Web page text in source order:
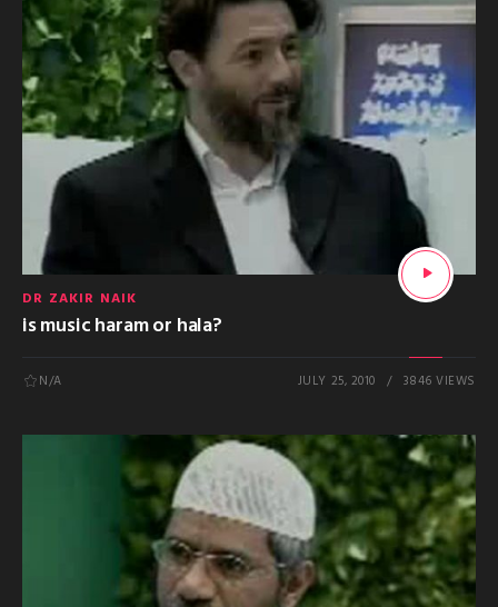
DR ZAKIR NAIK
is music haram or hala?
N/A JULY 25, 2010 3846 VIEWS